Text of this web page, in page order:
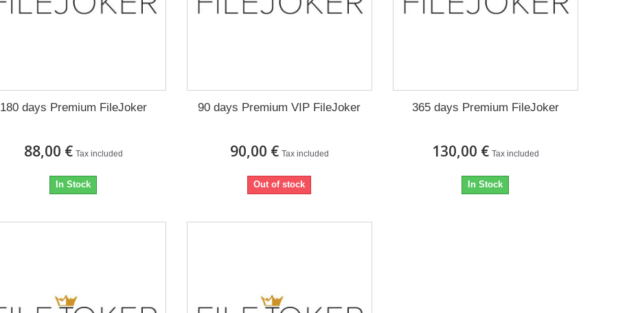
180 days Premium FileJoker
88,00 € Tax included
In Stock
90 days Premium VIP FileJoker
90,00 € Tax included
Out of stock
365 days Premium FileJoker
130,00 € Tax included
In Stock